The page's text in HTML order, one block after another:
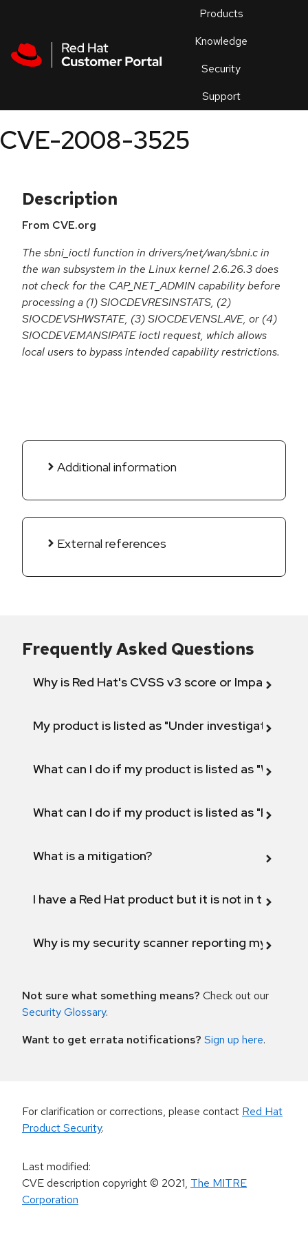
Products
Knowledge
Security
Support
an
CVE-2008-3525
Description
From CVE.org
The sbni_ioctl function in drivers/net/wan/sbni.c in
the wan subsystem in the Linux kernel 2.6.26.3 does
not check for the CAP_NET_ADMIN capability before
processing a (1) SIOCDEVRESINSTATS, (2)
SIOCDEVSHWSTATE, (3) SIOCDEVENSLAVE, or (4)
SIOCDEVEMANSIPATE ioctl request, which allows
local users to bypass intended capability restrictions.
Additional information
External references
Frequently Asked Questions
Why is Red Hat's CVSS v3 score or Impact
My product is listed as "Under investigation"
What can I do if my product is listed as "Will not
What can I do if my product is listed as "Fix
What is a mitigation?
I have a Red Hat product but it is not in the
Why is my security scanner reporting my
Not sure what something means? Check out our
Security Glossary.
Want to get errata notifications? Sign up here.
For clarification or corrections, please contact Red Hat
Product Security.
Last modified:
CVE description copyright© 2021, The MITRE
Corporation